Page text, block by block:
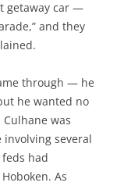
getaway car —
and they
through — he
he wanted no
was
several
had
As